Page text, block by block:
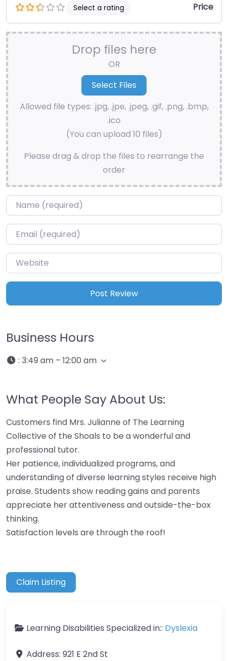
Select a rating Price
Drop files here
OR
Allowed file types: .jpg, .jpe, .jpeg, .gif, .png, .bmp,
.ico
(You can upload 10 files)
Please drag & drop the files to rearrange the
order
Name*
Email*
Website
Business Hours
: 3:49 am – 12:00 am
What People Say About Us:
Customers find Mrs. Julianne of The Learning
Collective of the Shoals to be a wonderful and
professional tutor.
Her patience, individualized programs, and
understanding of diverse learning styles receive high
praise. Students show reading gains and parents
appreciate her attentiveness and outside-the-box
thinking.
Satisfaction levels are through the roof!
Claim Listing
Learning Disabilities Specialized in:: Dyslexia
Address: 921 E 2nd St